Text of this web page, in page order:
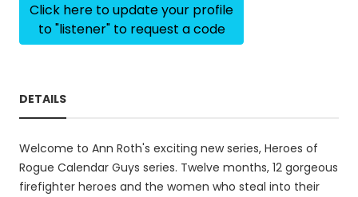
Click here to update your profile
to "listener" to request a code
DETAILS
Welcome to Ann Roth's exciting new series, Heroes of
Rogue Calendar Guys series. Twelve months, 12 gorgeous
firefighter heroes and the women who steal into their